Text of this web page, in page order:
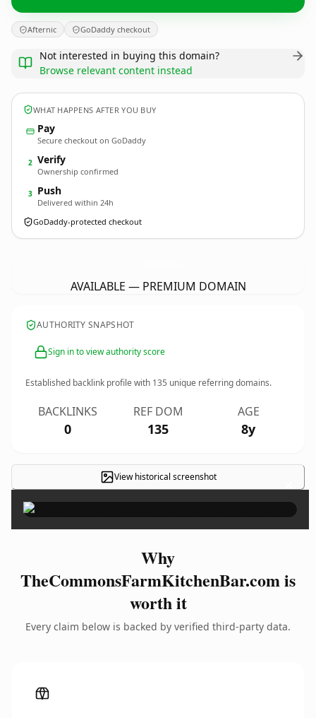
Afternic GoDaddy checkout
Not interested in buying this domain?
Browse relevant content instead
WHAT HAPPENS AFTER YOU BUY
Pay
Secure checkout on GoDaddy
2 Verify
Ownership confirmed
3 Push
Delivered within 24h
GoDaddy-protected checkout
AVAILABLE — PREMIUM DOMAIN
AUTHORITY SNAPSHOT
Sign in to view authority score
Established backlink profile with 135 unique referring domains.
BACKLINKS
0
REF DOM
135
AGE
8y
View historical screenshot ×
Why
TheCommonsFarmKitchenBar.com is
worth it
Every claim below is backed by verified third-party data.